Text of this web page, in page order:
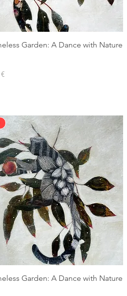
Garden: A Dance with Nature
Garden: A Dance with Nature